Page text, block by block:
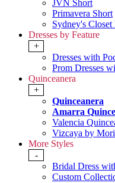
JVN Short
Primavera Short
Sydney's
Dresses by Feature
+
Dresses with
Prom Dresses
Quinceanera
+
Quinceanera
Amarra
Valencia
Vizcaya by
More Styles
-
Bridal Dress
Custom